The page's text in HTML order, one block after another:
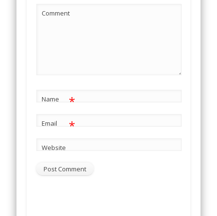
Comment
Name *
Email *
Website